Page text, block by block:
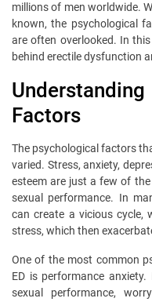
millions of men worldwide.
known, the psychological
are often overlooked. In
behind erectile dysfunction
Factors
The psychological factors
varied. Stress, anxiety,
esteem are just a few of
sexual performance. In
can create a vicious cycle,
stress, which then
One of the most common
ED is performance
sexual performance,